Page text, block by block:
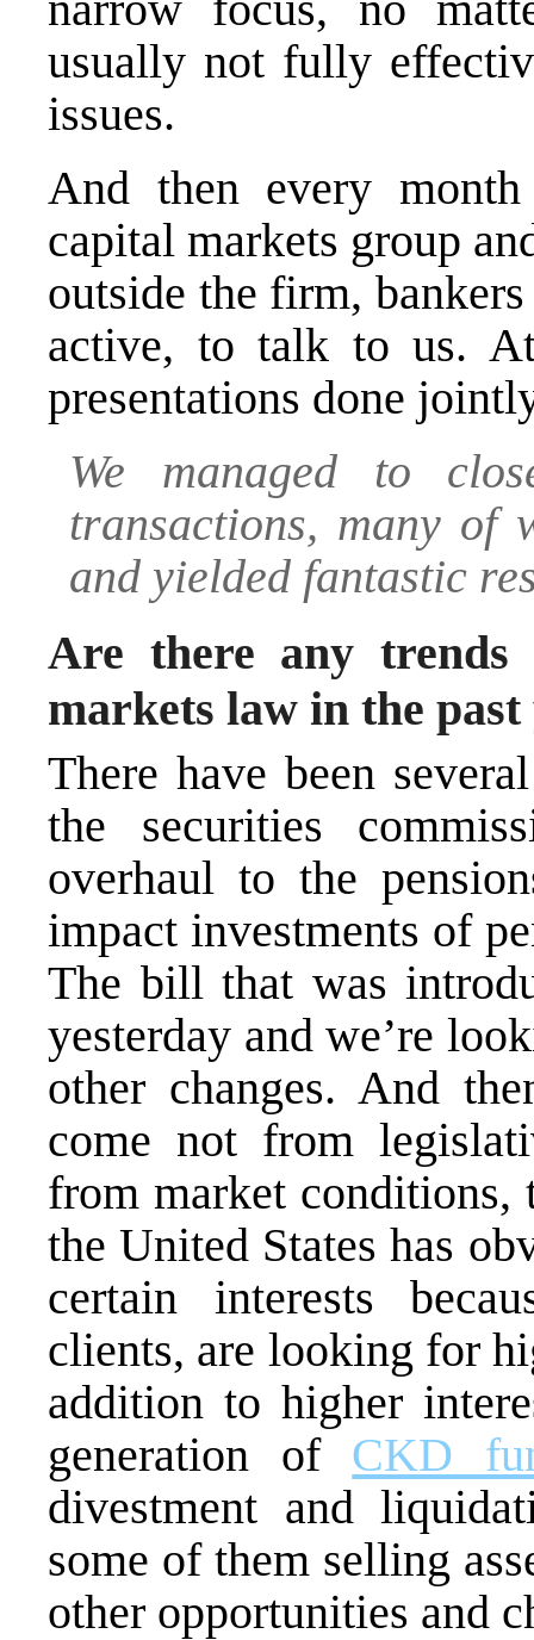
usually not fully
issues.
And then every
capital markets group
outside the firm,
active, to talk to us.
presentations done
We managed to
transactions, many of
and yielded fantastic
Are there any trends
markets law in the past
There have been
the securities
overhaul to the
impact investments of
The bill that was
yesterday and we’re
other changes. And
come not from
from market conditions,
the United States has
certain interests
clients, are looking for
addition to higher
generation of CKD
divestment and
some of them selling
other opportunities and